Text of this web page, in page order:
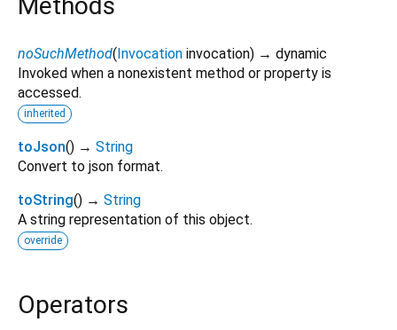
noSuchMethod(Invocation invocation) → dynamic
Invoked when a nonexistent method or property is
accessed.
inherited
toJson() → String
Convert to json format.
toString() → String
A string representation of this object.
override
Operators